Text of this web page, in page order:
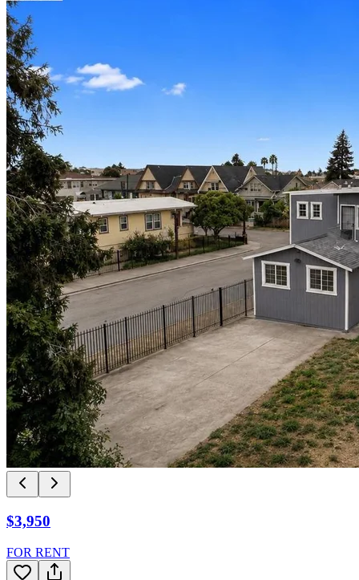
$3,950
FOR RENT